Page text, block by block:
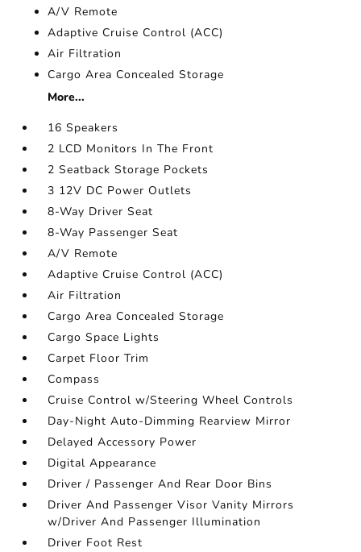
A/V Remote
Adaptive Cruise Control (ACC)
Air Filtration
Cargo Area Concealed Storage
More...
16 Speakers
2 LCD Monitors In The Front
2 Seatback Storage Pockets
3 12V DC Power Outlets
8-Way Driver Seat
8-Way Passenger Seat
A/V Remote
Adaptive Cruise Control (ACC)
Air Filtration
Cargo Area Concealed Storage
Cargo Space Lights
Carpet Floor Trim
Compass
Cruise Control w/Steering Wheel Controls
Day-Night Auto-Dimming Rearview Mirror
Delayed Accessory Power
Digital Appearance
Driver / Passenger And Rear Door Bins
Driver And Passenger Visor Vanity Mirrors
w/Driver And Passenger Illumination
Driver Foot Rest